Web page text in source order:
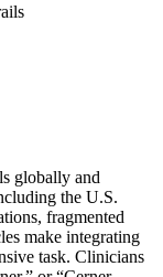
globally and
the U.S.
fragmented
make integrating
task. Clinicians